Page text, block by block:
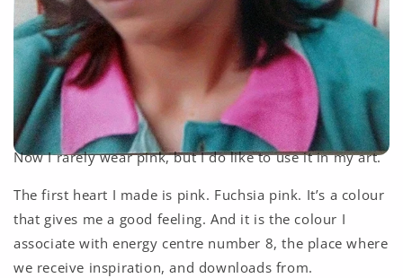
Now I rarely wear pink, but I do like to use it in my art.
The first heart I made is pink. Fuchsia pink. It’s a colour
that gives me a good feeling. And it is the colour I
associate with energy centre number 8, the place where
we receive inspiration, and downloads from.